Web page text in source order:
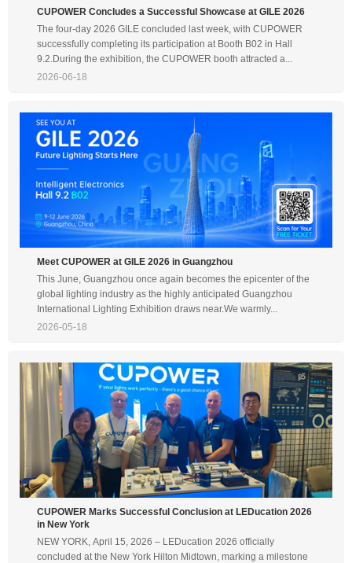
CUPOWER Concludes a Successful Showcase at GILE 2026
The four-day 2026 GILE concluded last week, with CUPOWER
successfully completing its participation at Booth B02 in Hall
9.2.During the exhibition, the CUPOWER booth attracted a...
2026-06-18
Meet CUPOWER at GILE 2026 in Guangzhou
This June, Guangzhou once again becomes the epicenter of the
global lighting industry as the highly anticipated Guangzhou
International Lighting Exhibition draws near.We warmly...
2026-05-18
CUPOWER Marks Successful Conclusion at LEDucation 2026
in New York
NEW YORK, April 15, 2026 – LEDucation 2026 officially
concluded at the New York Hilton Midtown, marking a milestone